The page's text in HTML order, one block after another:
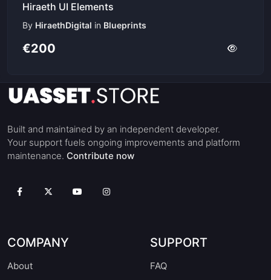
Hiraeth UI Elements
By HiraethDigital in Blueprints
€200
Built and maintained by an independent developer.
Your support fuels ongoing improvements and platform
maintenance. Contribute now
COMPANY
About
SUPPORT
FAQ